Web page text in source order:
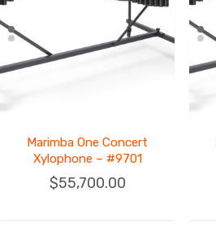
Marimba One Concert
Xylophone – #9701
$55,700.00